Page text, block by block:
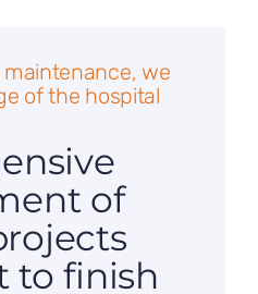
we
of the hospital
of
to finish